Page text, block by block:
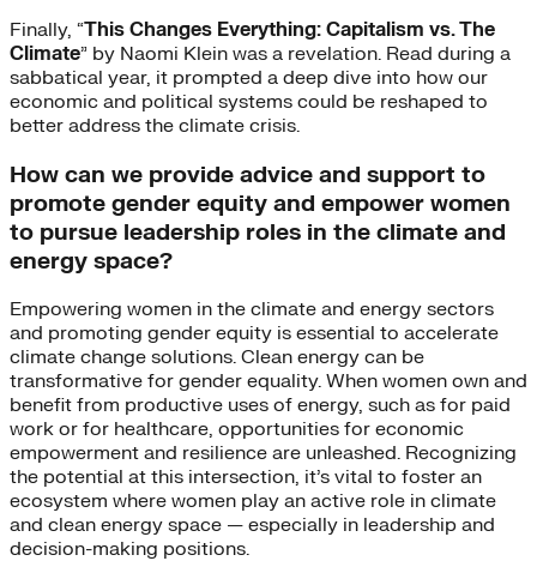
Finally, “This Changes Everything: Capitalism vs. The
Climate” by Naomi Klein was a revelation. Read during a
sabbatical year, it prompted a deep dive into how our
economic and political systems could be reshaped to
better address the climate crisis.
How can we provide advice and support to
promote gender equity and empower women
to pursue leadership roles in the climate and
energy space?
Empowering women in the climate and energy sectors
and promoting gender equity is essential to accelerate
climate change solutions. Clean energy can be
transformative for gender equality. When women own and
benefit from productive uses of energy, such as for paid
work or for healthcare, opportunities for economic
empowerment and resilience are unleashed. Recognizing
the potential at this intersection, it’s vital to foster an
ecosystem where women play an active role in climate
and clean energy space — especially in leadership and
decision-making positions.